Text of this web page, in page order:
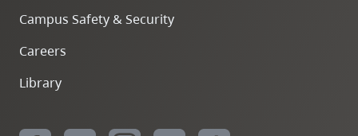
Campus Safety & Security
Careers
Library